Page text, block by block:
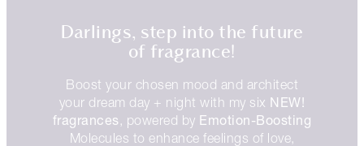
Darlings, step into the future
of fragrance!
Boost your chosen mood and architect
your dream day + night with my six NEW!
fragrances , powered by Emotion-Boosting
Molecules to enhance feelings of love,